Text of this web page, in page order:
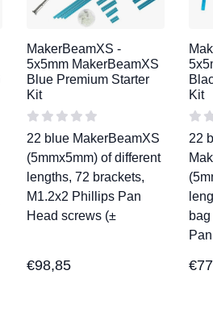
MakerBeamXS -
5x5mm MakerBeamXS
Blue Premium Starter
Kit
22 blue MakerBeamXS
(5mmx5mm) of different
lengths, 72 brackets,
M1.2x2 Phillips Pan
Head screws (±
€98,85
Kit
22
€